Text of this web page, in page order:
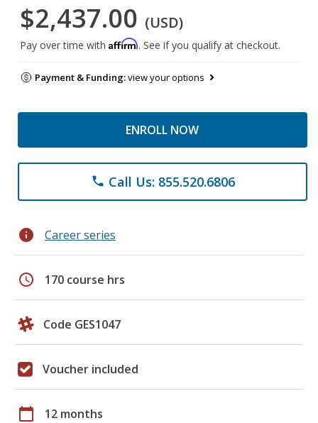
$2,437.00 (USD)
Pay over time with Affirm. See if you qualify at checkout.
Payment & Funding:view your options
ENROLL NOW
phone Call Us: 855.520.6806
info Career series
schedule 170 course hrs
Code GES1047
Voucher included
calendar_today 12 months